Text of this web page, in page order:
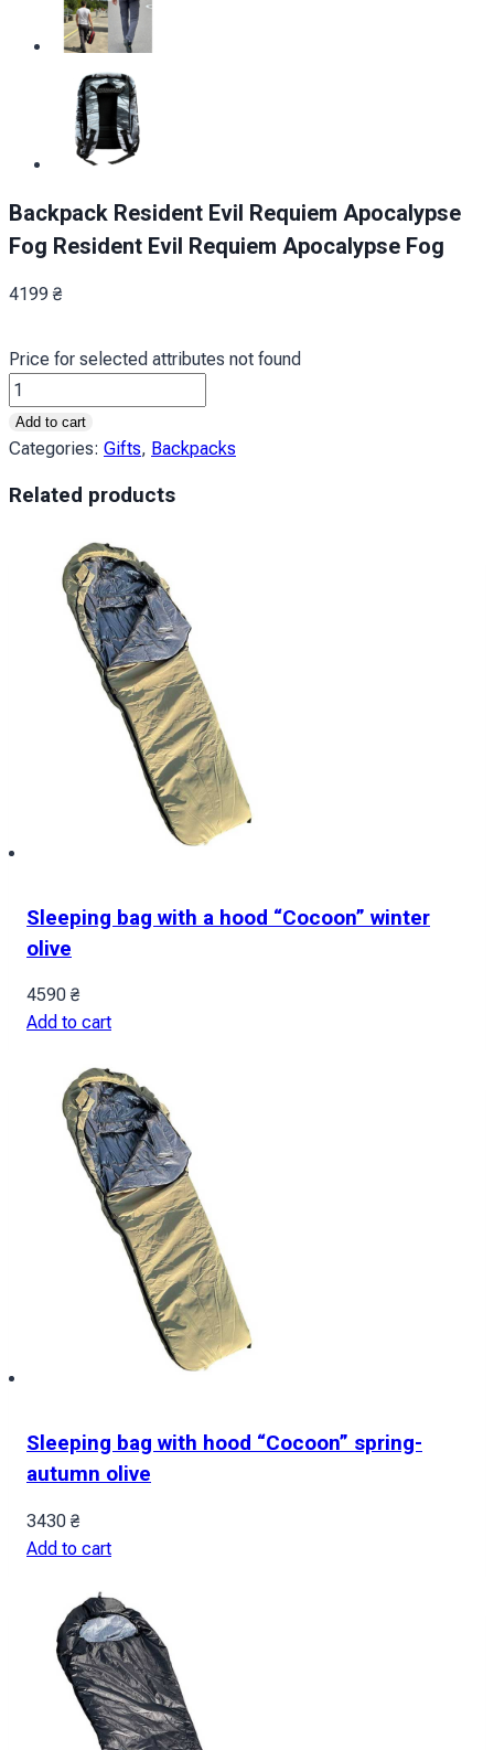
Backpack Resident Evil Requiem Apocalypse
Fog Resident Evil Requiem Apocalypse Fog
4199 ₴
Price for selected attributes not found
Рюкзак
Оселя
Зла
Туман
Resident
Requiem
Apocalypse
Add to cart
Categories: Gifts, Backpacks
Related products
Sleeping bag with a hood “Cocoon” winter
olive
4590 ₴
Add to cart
Sleeping bag with hood “Cocoon” spring-
autumn olive
3430 ₴
Add to cart